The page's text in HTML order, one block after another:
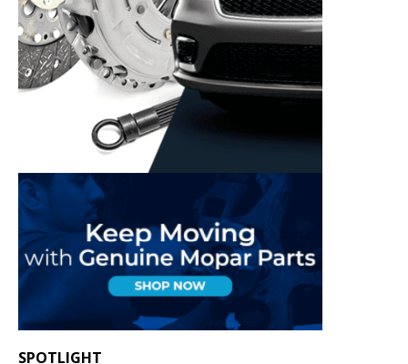
SPOTLIGHT